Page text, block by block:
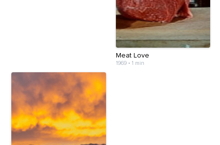
Meat Love
1969• 1 min